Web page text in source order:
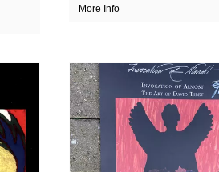
More Info